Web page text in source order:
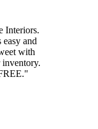
Interiors.
and
with
inventory.
"